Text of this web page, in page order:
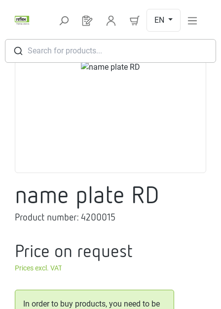
Search for products...
You have 0 products on your
EN
Skip image gallery
name plate RD
Product number: 4200015
Price on request
Prices excl. VAT
In order to buy products, you need to be